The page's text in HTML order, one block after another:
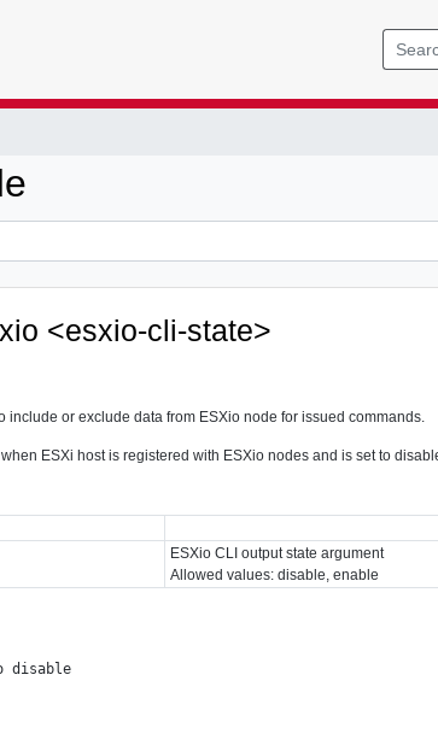
<esxio-cli-state>
include or exclude data from ESXio node for issued commands.
ESXi host is registered with ESXio nodes and is set to
ESXio CLI output state argument
Allowed values: disable, enable
disable